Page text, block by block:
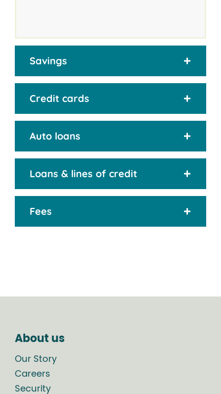
Savings
Credit cards
Auto loans
Loans & lines of credit
Fees
About us
Our Story
Careers
Security